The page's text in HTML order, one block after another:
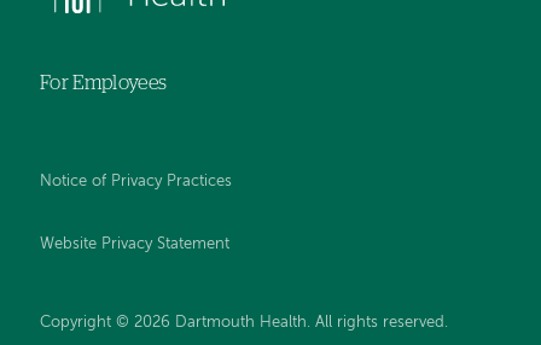
For Employees
Notice of Privacy Practices
Website Privacy Statement
Copyright © 2026 Dartmouth Health. All rights reserved .